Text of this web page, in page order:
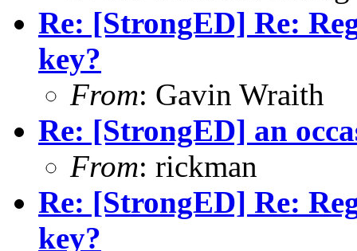
Re: [StrongED] Re:
key?
From: Gavin Wraith
Re: [StrongED] an
From: rickman
Re: [StrongED] Re:
key?